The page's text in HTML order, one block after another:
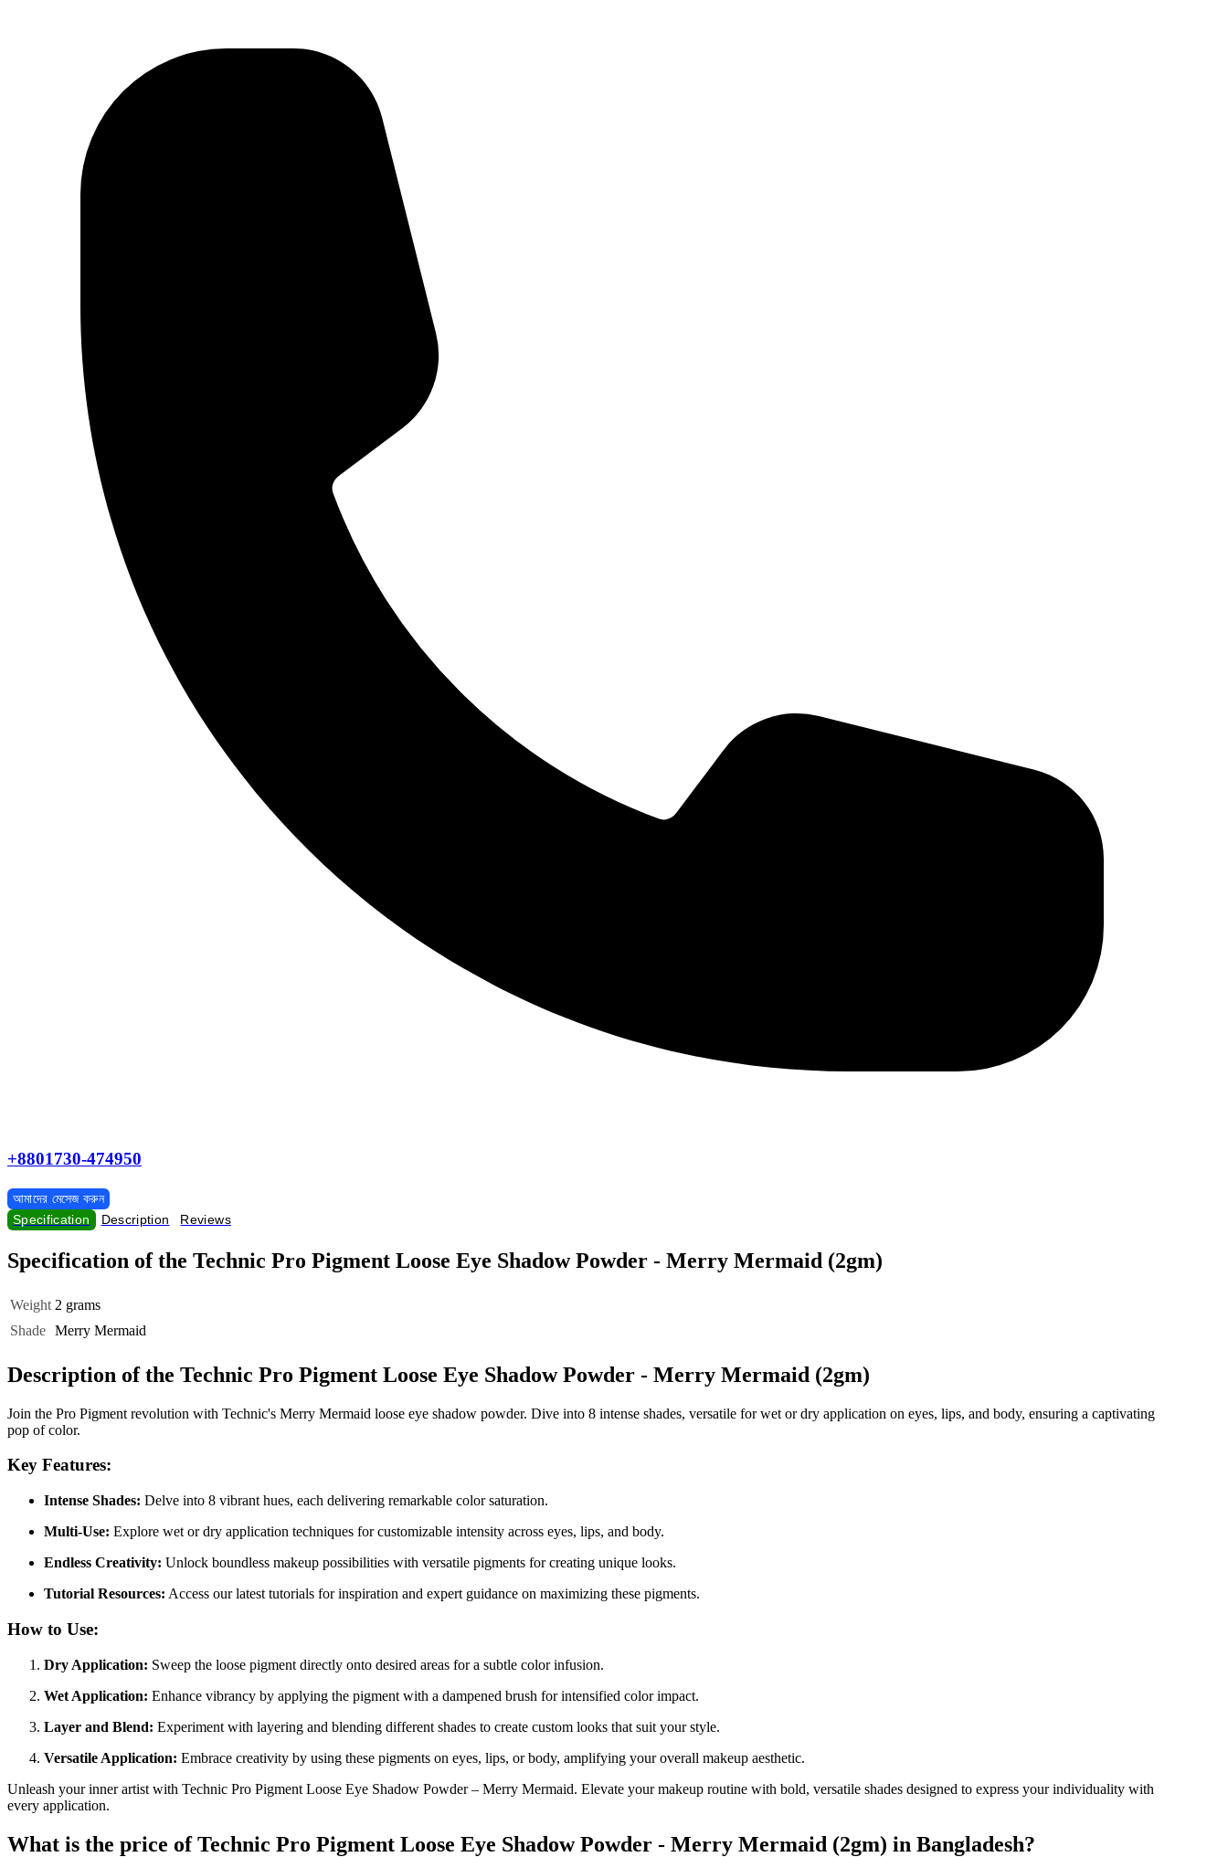
+8801730-474950
আমাদের মেসেজ করুন
Specification
Description Reviews
Specification of the Technic Pro Pigment Loose Eye Shadow Powder - Merry Mermaid (2gm)
Weight 2 grams
Shade Merry Mermaid
Description of the Technic Pro Pigment Loose Eye Shadow Powder - Merry Mermaid (2gm)
Join the Pro Pigment revolution with Technic's Merry Mermaid loose eye shadow powder. Dive into 8 intense shades, versatile for wet or dry application on eyes, lips, and body, ensuring a captivating
pop of color.
Key Features:
Intense Shades: Delve into 8 vibrant hues, each delivering remarkable color saturation.
Multi-Use: Explore wet or dry application techniques for customizable intensity across eyes, lips, and body.
Endless Creativity: Unlock boundless makeup possibilities with versatile pigments for creating unique looks.
Tutorial Resources: Access our latest tutorials for inspiration and expert guidance on maximizing these pigments.
How to Use:
Dry Application: Sweep the loose pigment directly onto desired areas for a subtle color infusion.
Wet Application: Enhance vibrancy by applying the pigment with a dampened brush for intensified color impact.
Layer and Blend: Experiment with layering and blending different shades to create custom looks that suit your style.
Versatile Application: Embrace creativity by using these pigments on eyes, lips, or body, amplifying your overall makeup aesthetic.
Unleash your inner artist with Technic Pro Pigment Loose Eye Shadow Powder – Merry Mermaid. Elevate your makeup routine with bold, versatile shades designed to express your individuality with
every application.
What is the price of Technic Pro Pigment Loose Eye Shadow Powder - Merry Mermaid (2gm) in Bangladesh?